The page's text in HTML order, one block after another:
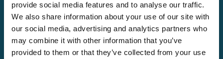
provide social media features and to analyse our traffic.
We also share information about your use of our site with
our social media, advertising and analytics partners who
may combine it with other information that you’ve
provided to them or that they’ve collected from your use
Explore the wider
Davies offering